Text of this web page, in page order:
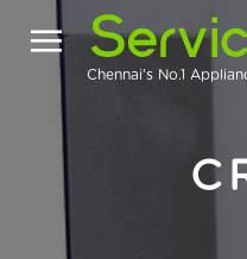
Chennai's No.1